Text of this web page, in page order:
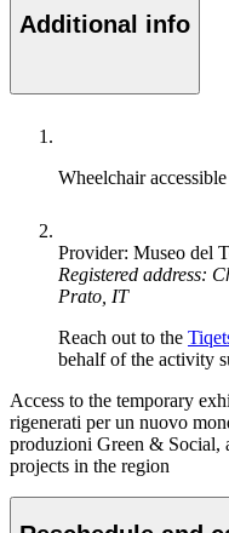
Additional info
Wheelchair accessible
Provider: Museo del
Registered address:
Prato, IT
Reach out to the
behalf of the activity
Access to the temporary
rigenerati per un nuovo
produzioni Green & Social,
projects in the region